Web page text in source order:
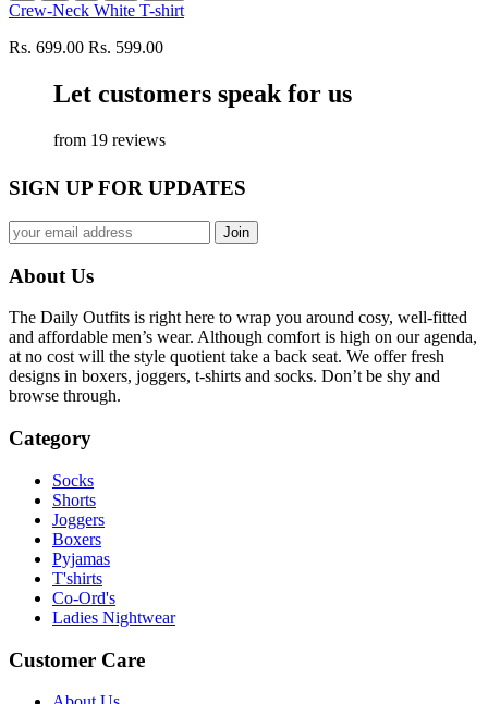
Crew-Neck White T-shirt
Rs. 699.00 Rs. 599.00
Let customers speak for us
from 19 reviews
SIGN UP FOR UPDATES
About Us
The Daily Outfits is right here to wrap you around cosy, well-fitted
and affordable men’s wear. Although comfort is high on our agenda,
at no cost will the style quotient take a back seat. We offer fresh
designs in boxers, joggers, t-shirts and socks. Don’t be shy and
browse through.
Category
Socks
Shorts
Joggers
Boxers
Pyjamas
T'shirts
Co-Ord's
Ladies Nightwear
Customer Care